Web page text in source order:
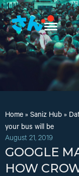
Home » Saniz Hub »
your bus will be
August 21, 2019
GOOGLE
HOW